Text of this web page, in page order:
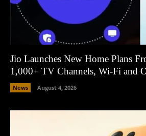
Jio Launches New Home Plans
1,000+ TV Channels, Wi-Fi and
News August 4, 2026